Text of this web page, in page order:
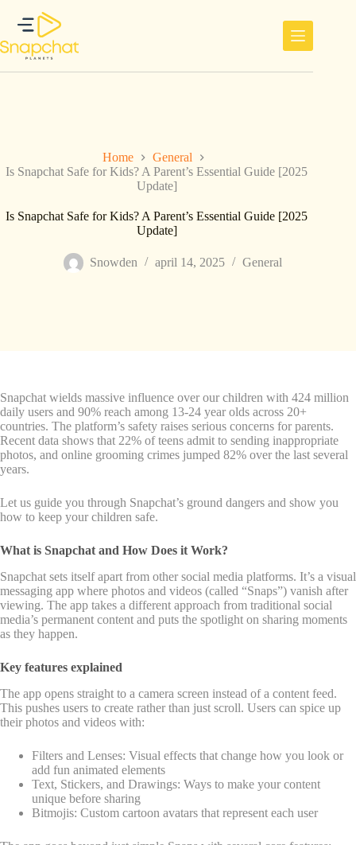
inhoud
Home
General
Is Snapchat Safe for Kids? A Parent’s Essential Guide [2025
Update]
Is Snapchat Safe for Kids? A Parent’s Essential Guide [2025
Update]
Snowden april 14, 2025 General
Snapchat wields massive influence over our children with 424 million
daily users and 90% reach among 13-24 year olds across 20+
countries. The platform’s safety raises serious concerns for parents.
Recent data shows that 22% of teens admit to sending inappropriate
photos, and online grooming crimes jumped 82% over the last several
years.
Let us guide you through Snapchat’s ground dangers and show you
how to keep your children safe.
What is Snapchat and How Does it Work?
Snapchat sets itself apart from other social media platforms. It’s a visual
messaging app where photos and videos (called “Snaps”) vanish after
viewing. The app takes a different approach from traditional social
media’s permanent content and puts the spotlight on sharing moments
as they happen.
Key features explained
The app opens straight to a camera screen instead of a content feed.
This pushes users to create rather than just scroll. Users can spice up
their photos and videos with:
Filters and Lenses: Visual effects that change how you look or
add fun animated elements
Text, Stickers, and Drawings: Ways to make your content
unique before sharing
Bitmojis: Custom cartoon avatars that represent each user